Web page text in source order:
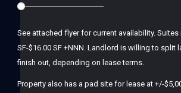
See attached flyer for current availability.
SF-$16.00 SF +NNN. Landlord is willing to split
finish out, depending on lease terms.
Property also has a pad site for lease at +/-